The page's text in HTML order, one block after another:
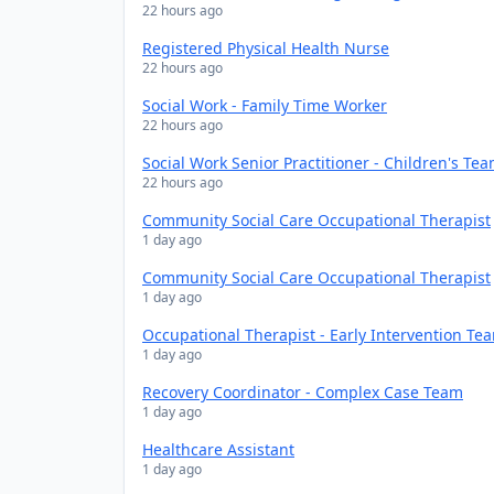
22 hours ago
Registered Physical Health Nurse
22 hours ago
Social Work - Family Time Worker
22 hours ago
Social Work Senior Practitioner - Children's
22 hours ago
Community Social Care Occupational Therapist
1 day ago
Community Social Care Occupational Therapist
1 day ago
Occupational Therapist - Early Intervention
1 day ago
Recovery Coordinator - Complex Case Team
1 day ago
Healthcare Assistant
1 day ago